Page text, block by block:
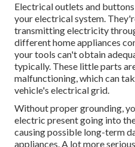
Electrical outlets and
your electrical system.
transmitting electricity
different home appliances
your tools can't obtain
typically. These little parts
malfunctioning, which can
vehicle's electrical grid.
Without proper grounding,
electric present going into
causing possible long-term
appliances. A lot more